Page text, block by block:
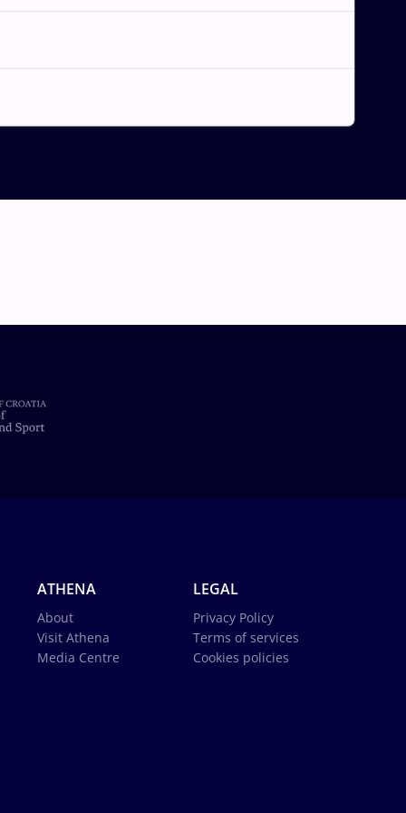
ATHENA
About
Visit Athena
Media Centre
LEGAL
Privacy Policy
Terms of services
Cookies policies